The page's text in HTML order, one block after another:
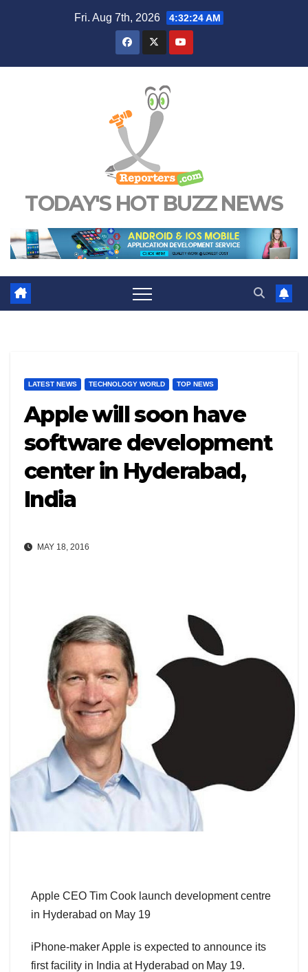
Fri. Aug 7th, 2026 4:32:25 AM
TODAY'S HOT BUZZ NEWS
LATEST NEWS TECHNOLOGY WORLD TOP NEWS
Apple will soon have
software development
center in Hyderabad,
India
MAY 18, 2016
Apple CEO Tim Cook launch development centre
in Hyderabad on May 19
iPhone-maker Apple is expected to announce its
first facility in India at Hyderabad on May 19.